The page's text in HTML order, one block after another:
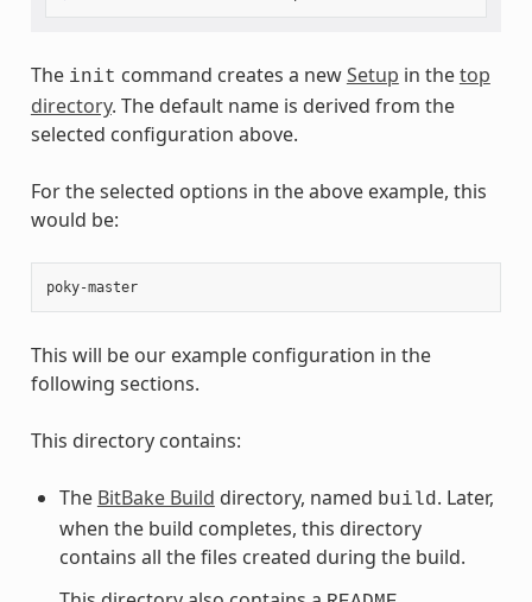
The init command creates a newSetup in thetop
directory. The default name is derived from the
selected configuration above.
For the selected options in the above example, this
would be:
poky-master
This will be our example configuration in the
following sections.
This directory contains:
The BitBake Build directory, named build . Later,
when the build completes, this directory
contains all the files created during the build.